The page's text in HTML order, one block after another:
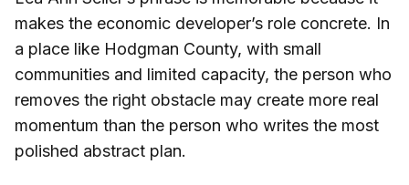
makes the economic developer’s role concrete. In
a place like Hodgman County, with small
communities and limited capacity, the person who
removes the right obstacle may create more real
momentum than the person who writes the most
polished abstract plan.